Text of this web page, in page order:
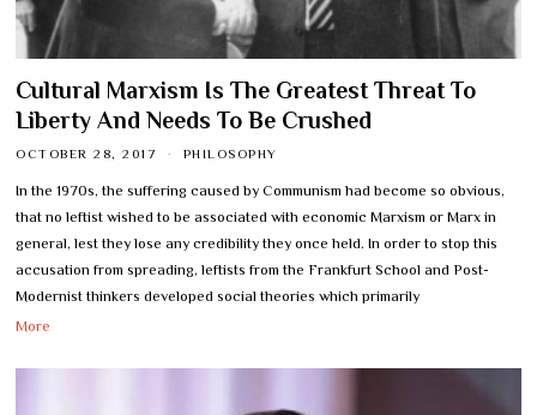
Cultural Marxism Is The Greatest Threat To
Liberty And Needs To Be Crushed
OCTOBER 28, 2017 PHILOSOPHY
In the 1970s, the suffering caused by Communism had become so obvious,
that no leftist wished to be associated with economic Marxism or Marx in
general, lest they lose any credibility they once held. In order to stop this
accusation from spreading, leftists from the Frankfurt School and Post-
Modernist thinkers developed social theories which primarily
More